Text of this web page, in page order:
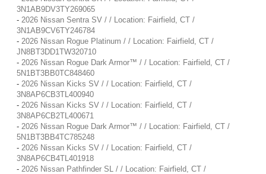
3N1AB9DV3TY269065
- 2026 Nissan Sentra SV / / Location: Fairfield, CT /
3N1AB9CV6TY246784
- 2026 Nissan Rogue Platinum / / Location: Fairfield, CT /
JN8BT3DD1TW320710
- 2026 Nissan Rogue Dark Armor™ / / Location: Fairfield, CT /
5N1BT3BB0TC848460
- 2026 Nissan Kicks SV / / Location: Fairfield, CT /
3N8AP6CB3TL400940
- 2026 Nissan Kicks SV / / Location: Fairfield, CT /
3N8AP6CB2TL400671
- 2026 Nissan Rogue Dark Armor™ / / Location: Fairfield, CT /
5N1BT3BB4TC785248
- 2026 Nissan Kicks SV / / Location: Fairfield, CT /
3N8AP6CB4TL401918
- 2026 Nissan Pathfinder SL / / Location: Fairfield, CT /